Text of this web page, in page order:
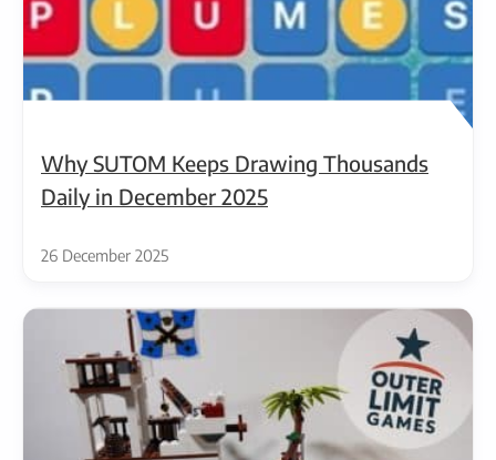
Why SUTOM Keeps Drawing Thousands
Daily in December 2025
26 December 2025